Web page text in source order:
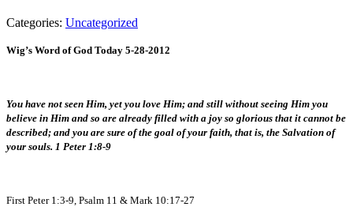
Categories: Uncategorized
Wig’s Word of God Today 5-28-2012
You have not seen Him, yet you love Him; and still without seeing Him you
believe in Him and so are already filled with a joy so glorious that it cannot be
described; and you are sure of the goal of your faith, that is, the Salvation of
your souls. 1 Peter 1:8-9
First Peter 1:3-9, Psalm 11 & Mark 10:17-27